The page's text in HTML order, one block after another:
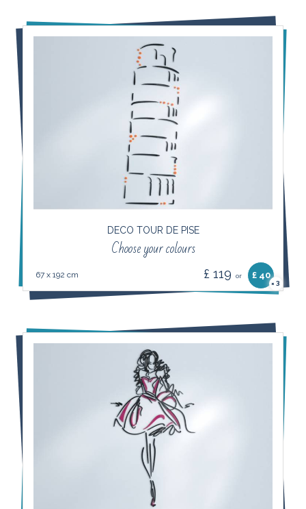
DECO TOUR DE PISE
Choose your colours
67 x 192 cm £ 119 or £ 40
× 3